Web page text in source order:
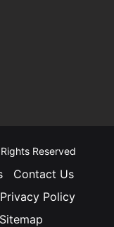
Reserved
Contact Us
Privacy Policy
Sitemap